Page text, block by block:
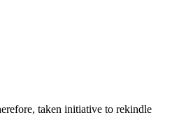
taken initiative to rekindle